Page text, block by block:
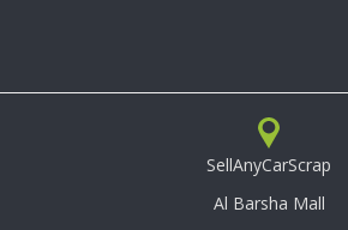
SellAnyCarScrap
Al Barsha Mall